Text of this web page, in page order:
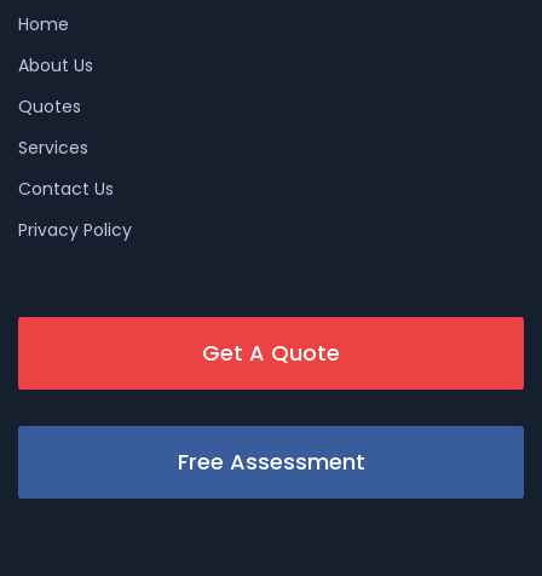
Home
About Us
Quotes
Services
Contact Us
Privacy Policy
Get A Quote
Free Assessment